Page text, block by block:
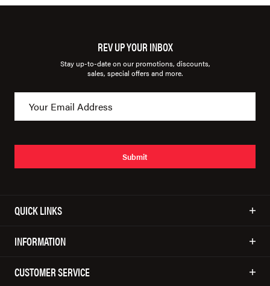
REV UP YOUR INBOX
Stay up-to-date on our promotions, discounts,
sales, special offers and more.
Submit
QUICK LINKS
INFORMATION
CUSTOMER SERVICE